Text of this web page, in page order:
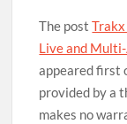
The post
Live and
appeared first
provided by a
makes no